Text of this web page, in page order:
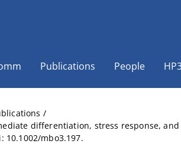
Publications People
/
differentiation, stress response,
10.1002/mbo3.197.